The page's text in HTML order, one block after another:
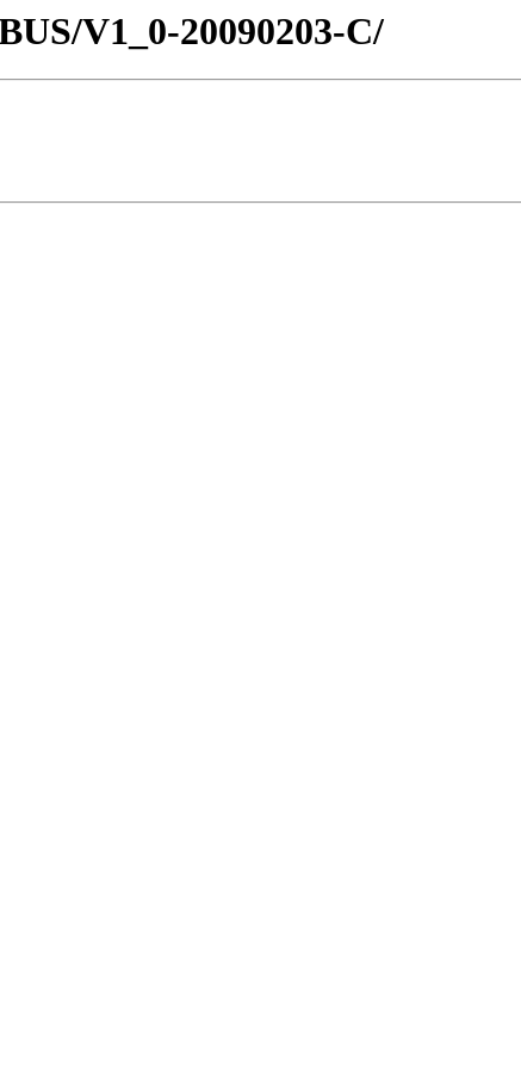
V1_0-20090203-C/